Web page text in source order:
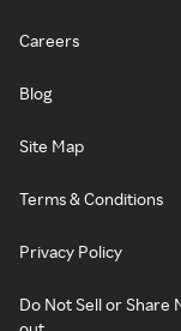
Careers
Blog
Site Map
Terms & Conditions
Privacy Policy
Do Not Sell or Share